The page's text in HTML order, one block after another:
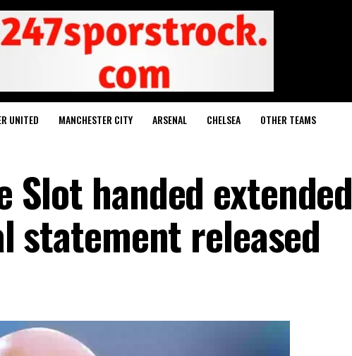
UNITED MANCHESTER CITY ARSENAL CHELSEA OTHER TEAMS
Slot handed extended
statement released